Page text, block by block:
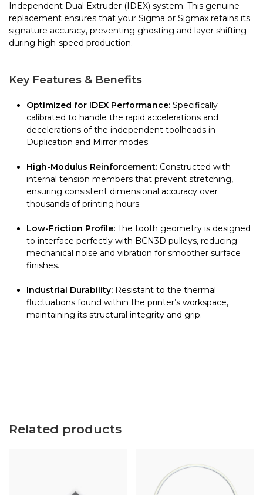
Independent Dual Extruder (IDEX) system. This genuine
replacement ensures that your Sigma or Sigmax retains its
signature accuracy, preventing ghosting and layer shifting
during high-speed production.
Key Features & Benefits
Optimized for IDEX Performance: Specifically
calibrated to handle the rapid accelerations and
decelerations of the independent toolheads in
Duplication and Mirror modes.
High-Modulus Reinforcement: Constructed with
internal tension members that prevent stretching,
ensuring consistent dimensional accuracy over
thousands of printing hours.
Low-Friction Profile: The tooth geometry is designed
to interface perfectly with BCN3D pulleys, reducing
mechanical noise and vibration for smoother surface
finishes.
Industrial Durability: Resistant to the thermal
fluctuations found within the printer’s workspace,
maintaining its structural integrity and grip.
Related products